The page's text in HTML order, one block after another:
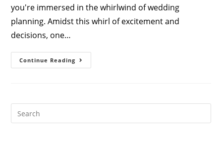
you're immersed in the whirlwind of wedding
planning. Amidst this whirl of excitement and
decisions, one…
Continue Reading Capturing
Stunning
A